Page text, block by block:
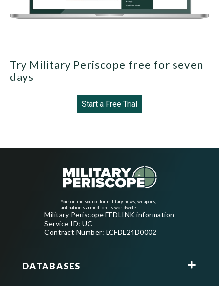
Try Military Periscope free for seven
days
Start a Free Trial
Your online source for military news, weapons,
and nation's armed forces worldwide
Military Periscope FEDLINK information
Service ID: UC
Contract Number: LCFDL24D0002
DATABASES